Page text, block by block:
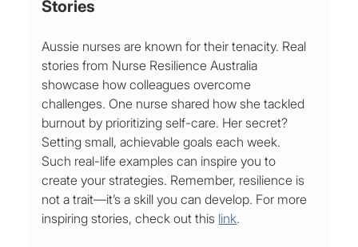
Stories
Aussie nurses are known for their tenacity. Real
stories from Nurse Resilience Australia
showcase how colleagues overcome
challenges. One nurse shared how she tackled
burnout by prioritizing self-care. Her secret?
Setting small, achievable goals each week.
Such real-life examples can inspire you to
create your strategies. Remember, resilience is
not a trait—it’s a skill you can develop. For more
inspiring stories, check out this link.